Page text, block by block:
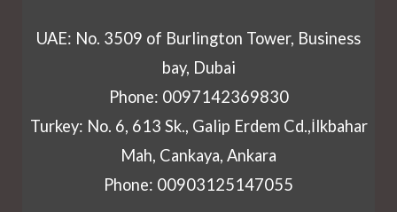
UAE: No. 3509 of Burlington Tower, Business
bay, Dubai
Phone: 0097142369830
Turkey: No. 6, 613 Sk., Galip Erdem Cd.,İlkbahar
Mah, Cankaya, Ankara
Phone: 00903125147055